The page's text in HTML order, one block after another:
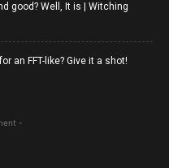
good? Well, It is | Witching
an FFT-like? Give it a shot!
-